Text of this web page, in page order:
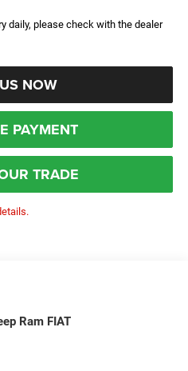
daily, please check with the dealer
NOW
PAYMENT
TRADE
Ram FIAT